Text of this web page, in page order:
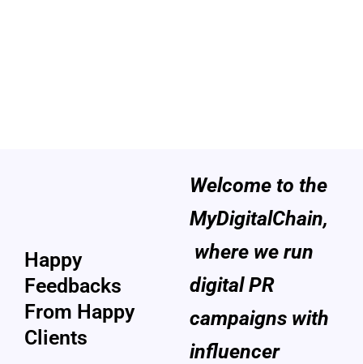
Happy
Feedbacks
From Happy
Clients
Welcome to the
MyDigitalChain,
where we run
digital PR
campaigns with
influencer